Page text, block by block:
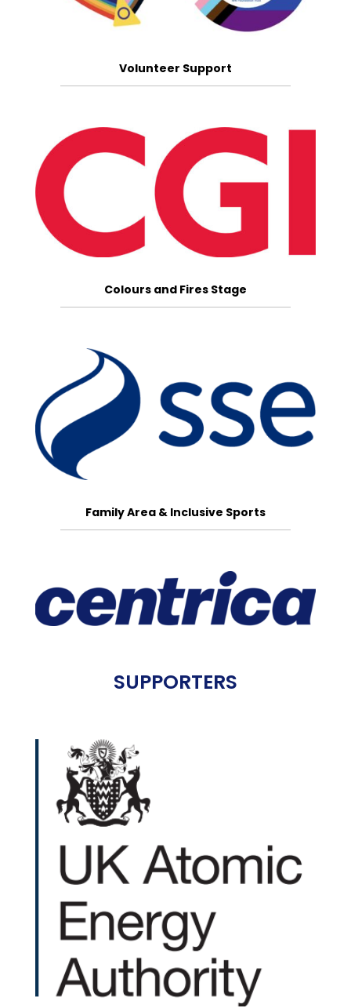
Volunteer Support
Colours and Fires Stage
Family Area & Inclusive Sports
SUPPORTERS